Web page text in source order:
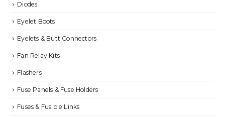
Diodes
Eyelet Boots
Eyelets & Butt Connectors
Fan Relay Kits
Flashers
Fuse Panels & Fuse Holders
Fuses & Fusible Links